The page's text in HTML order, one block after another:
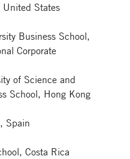
United States
Business School,
Corporate
of Science and
School, Hong Kong
Spain
Costa Rica